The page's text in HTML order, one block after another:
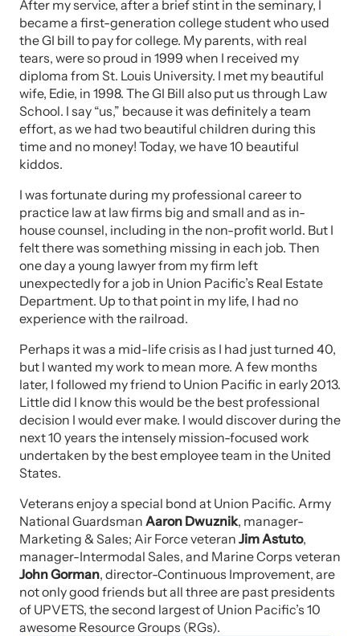
After my service, after a brief stint in the seminary, I
became a first-generation college student who used
the GI bill to pay for college. My parents, with real
tears, were so proud in 1999 when I received my
diploma from St. Louis University. I met my beautiful
wife, Edie, in 1998. The GI Bill also put us through Law
School. I say “us,” because it was definitely a team
effort, as we had two beautiful children during this
time and no money! Today, we have 10 beautiful
kiddos.
I was fortunate during my professional career to
practice law at law firms big and small and as in-
house counsel, including in the non-profit world. But I
felt there was something missing in each job. Then
one day a young lawyer from my firm left
unexpectedly for a job in Union Pacific’s Real Estate
Department. Up to that point in my life, I had no
experience with the railroad.
Perhaps it was a mid-life crisis as I had just turned 40,
but I wanted my work to mean more. A few months
later, I followed my friend to Union Pacific in early 2013.
Little did I know this would be the best professional
decision I would ever make. I would discover during the
next 10 years the intensely mission-focused work
undertaken by the best employee team in the United
States.
Veterans enjoy a special bond at Union Pacific. Army
National Guardsman Aaron Dwuznik, manager-
Marketing & Sales; Air Force veteran Jim Astuto,
manager-Intermodal Sales, and Marine Corps veteran
John Gorman, director-Continuous Improvement, are
not only good friends but all three are past presidents
of UPVETS, the second largest of Union Pacific’s 10
awesome Resource Groups (RGs).